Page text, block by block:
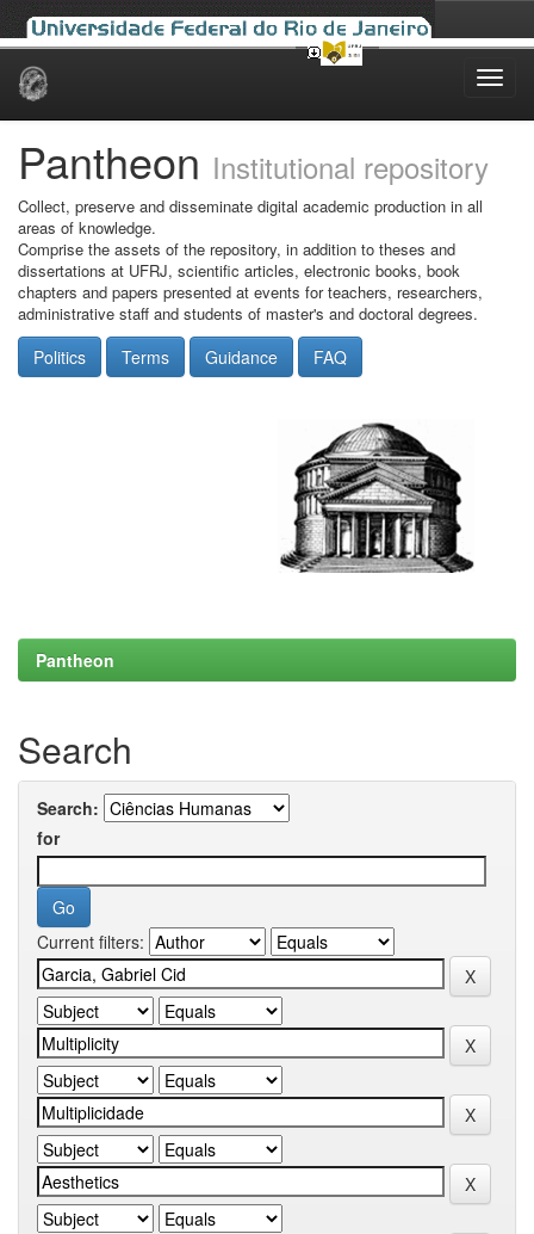
Skip
Pantheon Institutional repository
Collect, preserve and disseminate digital academic production in all
areas of knowledge.
Comprise the assets of the repository, in addition to theses and
dissertations at UFRJ, scientific articles, electronic books, book
chapters and papers presented at events for teachers, researchers,
administrative staff and students of master's and doctoral degrees.
Politics Terms Guidance FAQ
Pantheon
Search
Search:
for
Current filters: